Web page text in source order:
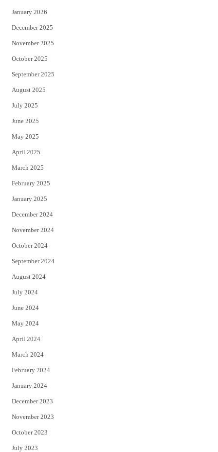
January 2026
December 2025
November 2025
October 2025
September 2025
August 2025
July 2025
June 2025
May 2025
April 2025
March 2025
February 2025
January 2025
December 2024
November 2024
October 2024
September 2024
August 2024
July 2024
June 2024
May 2024
April 2024
March 2024
February 2024
January 2024
December 2023
November 2023
October 2023
July 2023